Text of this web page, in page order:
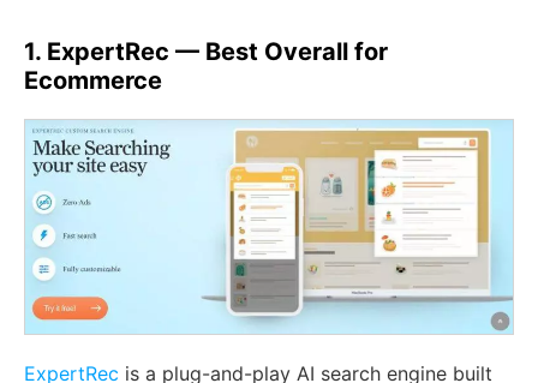
1. ExpertRec — Best Overall for
Ecommerce
ExpertRec is a plug-and-play AI search engine built